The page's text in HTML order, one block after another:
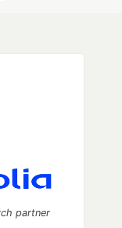
partner